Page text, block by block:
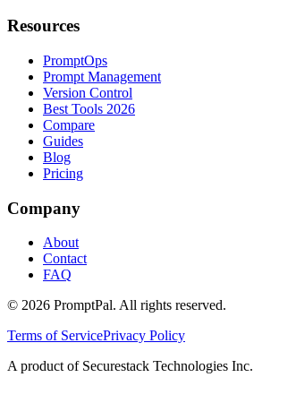
Resources
PromptOps
Prompt Management
Version Control
Best Tools 2026
Compare
Guides
Blog
Pricing
Company
About
Contact
FAQ
© 2026 PromptPal. All rights reserved.
Terms of ServicePrivacy Policy
A product of Securestack Technologies Inc.